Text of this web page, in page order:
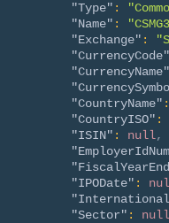
"Type" :
"Name" :
"Exchange" :
"CurrencyCode"
"CurrencyName"
"CountryName" :
"CountryISO" :
"ISIN" : null,
"IPODate" :
"Sector" : null